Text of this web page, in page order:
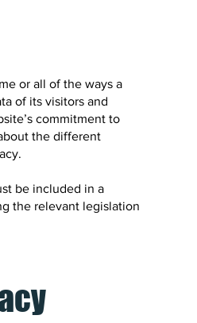
or all of the ways a
of its visitors and
commitment to
the different
be included in a
the relevant legislation